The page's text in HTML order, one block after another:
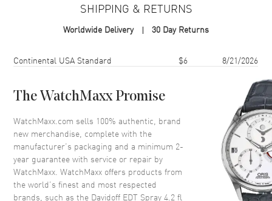
Spray
Aromatic Aquatic
Heart Notes
Jasmine, Oakmoss, Geranium,
Top Notes
Lavender, Coriander,
Peppermint, Rosemary, Orange
Also Known As 3414202000572
Brand New Authentic Davidoff EDT Spray 4.2 fl oz Men's Fragrance
SHIPPING & RETURNS
Worldwide Delivery 30 Day Returns
Shipping methodCostEstimated arrival
Continental USA Standard $6 8/21/2026
The WatchMaxx Promise
WatchMaxx.com sells 100% authentic, brand
new merchandise, complete with the
manufacturer’s packaging and a minimum 2-
year guarantee with service or repair by
WatchMaxx. WatchMaxx offers products from
the world’s finest and most respected
brands, such as the Davidoff EDT Spray 4.2 fl